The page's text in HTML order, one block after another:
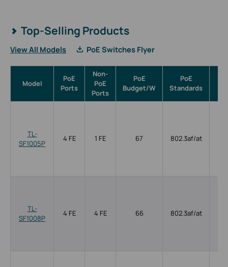
Top-Selling Products
View All Models PoE Switches Flyer
Model
PoE
Ports
Non-
PoE
Ports
PoE
Budget/W
PoE
Standards
TL-
SF1005P
4 FE 1 FE 67 802.3af/at
TL-
SF1008P
4 FE 4 FE 66 802.3af/at